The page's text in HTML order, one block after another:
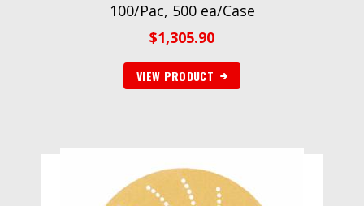
100/Pac, 500 ea/Case
$1,305.90
VIEW PRODUCT